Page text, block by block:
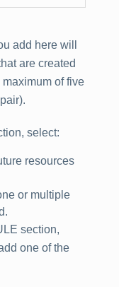
add here will
are created
of five
select:
resources
or multiple
section,
one of the